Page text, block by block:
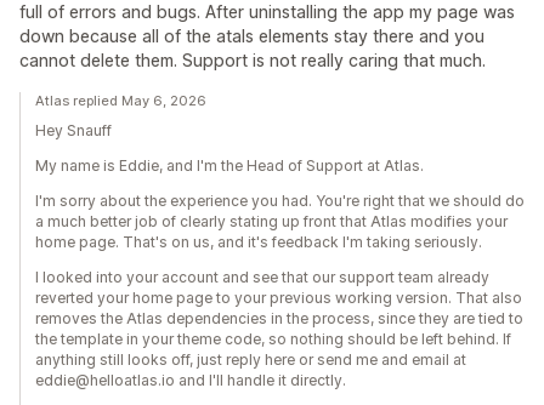
full of errors and bugs. After uninstalling the app my page was
down because all of the atals elements stay there and you
cannot delete them. Support is not really caring that much.
Atlas replied May 6, 2026
Hey Snauff
My name is Eddie, and I'm the Head of Support at Atlas.
I'm sorry about the experience you had. You're right that we should do
a much better job of clearly stating up front that Atlas modifies your
home page. That's on us, and it's feedback I'm taking seriously.
I looked into your account and see that our support team already
reverted your home page to your previous working version. That also
removes the Atlas dependencies in the process, since they are tied to
the template in your theme code, so nothing should be left behind. If
anything still looks off, just reply here or send me and email at
eddie@helloatlas.io and I'll handle it directly.